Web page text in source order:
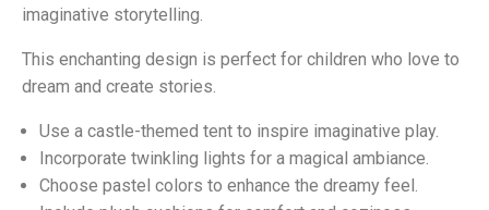
imaginative storytelling.
This enchanting design is perfect for children who love to
dream and create stories.
Use a castle-themed tent to inspire imaginative play.
Incorporate twinkling lights for a magical ambiance.
Choose pastel colors to enhance the dreamy feel.